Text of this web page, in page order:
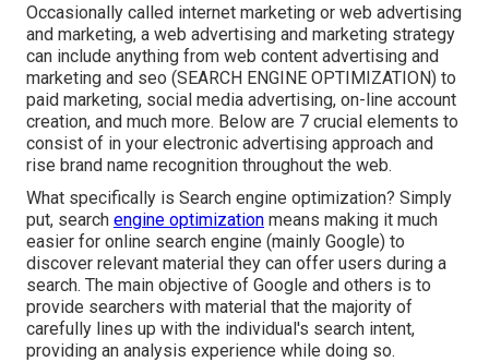
Occasionally called internet marketing or web advertising
and marketing, a web advertising and marketing strategy
can include anything from web content advertising and
marketing and seo (SEARCH ENGINE OPTIMIZATION) to
paid marketing, social media advertising, on-line account
creation, and much more. Below are 7 crucial elements to
consist of in your electronic advertising approach and
rise brand name recognition throughout the web.
What specifically is Search engine optimization? Simply
put, search engine optimization means making it much
easier for online search engine (mainly Google) to
discover relevant material they can offer users during a
search. The main objective of Google and others is to
provide searchers with material that the majority of
carefully lines up with the individual's search intent,
providing an analysis experience while doing so.